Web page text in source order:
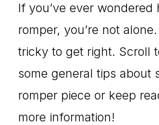
If you’ve ever wondered
romper, you’re not
tricky to get right. Scroll
some general tips about
romper piece or keep
more information!